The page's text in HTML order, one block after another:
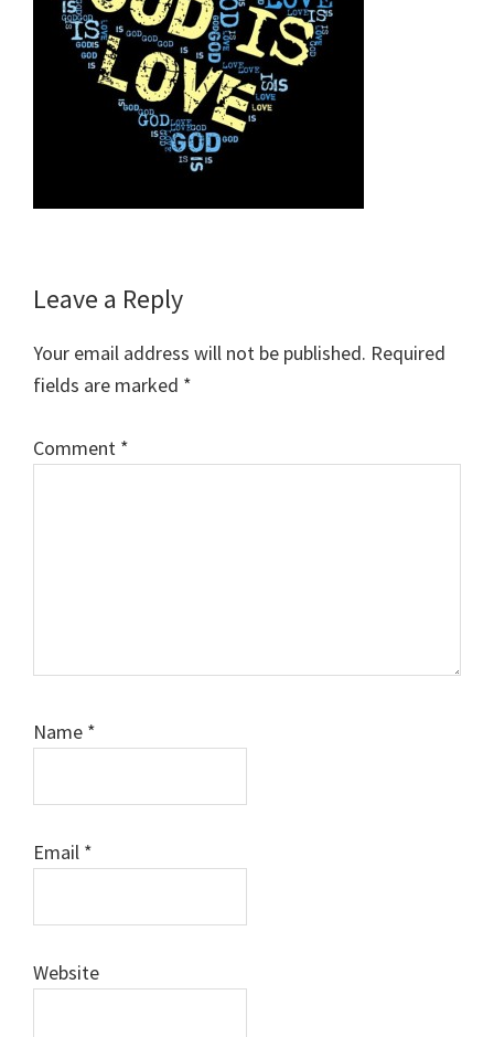
Reader
Interactions
Leave a Reply
Your email address will not be published. Required
fields are marked *
Comment *
Name *
Email *
Website